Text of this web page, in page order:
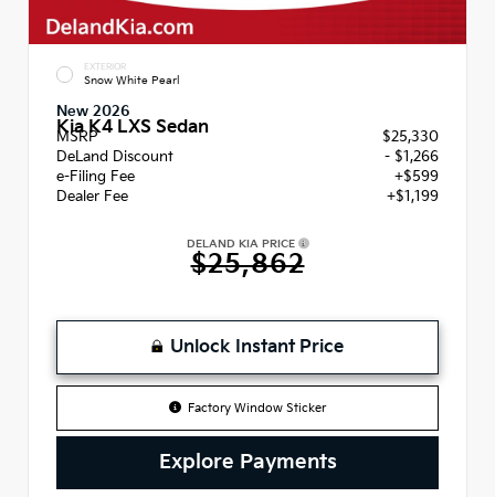
EXTERIOR
Snow White Pearl
New 2026
Kia K4 LXS Sedan
MSRP
$25,330
DeLand Discount
- $1,266
e-Filing Fee
+$599
Dealer Fee
+$1,199
DELAND KIA PRICE
$25,862
Unlock Instant Price
Factory Window Sticker
Explore Payments